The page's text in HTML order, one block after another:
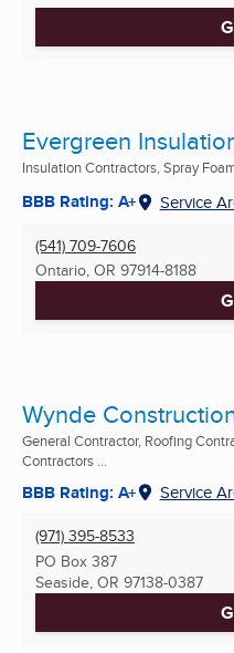
Evergreen
Insulation Contractors, Spray
BBB Rating: A+ Service
(541) 709-7606
Ontario, OR 97914-8188
Wynde
General Contractor, Roofing
Contractors ...
BBB Rating: A+ Service
(971) 395-8533
PO Box 387
Seaside, OR 97138-0387